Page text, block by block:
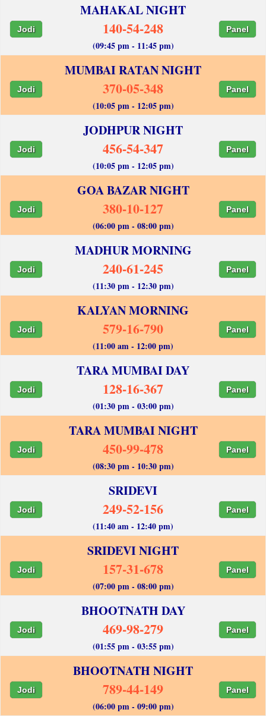
MAHAKAL NIGHT
Jodi 140-54-248 Panel
(09:45 pm - 11:45 pm)
MUMBAI RATAN NIGHT
Jodi 370-05-348 Panel
(10:05 pm - 12:05 pm)
JODHPUR NIGHT
Jodi 456-54-347 Panel
(10:05 pm - 12:05 pm)
GOA BAZAR NIGHT
Jodi 380-10-127 Panel
(06:00 pm - 08:00 pm)
MADHUR MORNING
Jodi 240-61-245 Panel
(11:30 pm - 12:30 pm)
KALYAN MORNING
Jodi 579-16-790 Panel
(11:00 am - 12:00 pm)
TARA MUMBAI DAY
Jodi 128-16-367 Panel
(01:30 pm - 03:00 pm)
TARA MUMBAI NIGHT
Jodi 450-99-478 Panel
(08:30 pm - 10:30 pm)
SRIDEVI
Jodi 249-52-156 Panel
(11:40 am - 12:40 pm)
SRIDEVI NIGHT
Jodi 157-31-678 Panel
(07:00 pm - 08:00 pm)
BHOOTNATH DAY
Jodi 469-98-279 Panel
(01:55 pm - 03:55 pm)
BHOOTNATH NIGHT
Jodi 789-44-149 Panel
(06:00 pm - 09:00 pm)